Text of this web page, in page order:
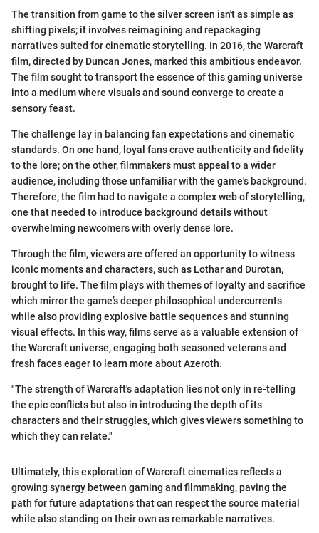
The transition from game to the silver screen isn't as simple as
shifting pixels; it involves reimagining and repackaging
narratives suited for cinematic storytelling. In 2016, the Warcraft
film, directed by Duncan Jones, marked this ambitious endeavor.
The film sought to transport the essence of this gaming universe
into a medium where visuals and sound converge to create a
sensory feast.
The challenge lay in balancing fan expectations and cinematic
standards. On one hand, loyal fans crave authenticity and fidelity
to the lore; on the other, filmmakers must appeal to a wider
audience, including those unfamiliar with the game's background.
Therefore, the film had to navigate a complex web of storytelling,
one that needed to introduce background details without
overwhelming newcomers with overly dense lore.
Through the film, viewers are offered an opportunity to witness
iconic moments and characters, such as Lothar and Durotan,
brought to life. The film plays with themes of loyalty and sacrifice
which mirror the game’s deeper philosophical undercurrents
while also providing explosive battle sequences and stunning
visual effects. In this way, films serve as a valuable extension of
the Warcraft universe, engaging both seasoned veterans and
fresh faces eager to learn more about Azeroth.
"The strength of Warcraft's adaptation lies not only in re-telling
the epic conflicts but also in introducing the depth of its
characters and their struggles, which gives viewers something to
which they can relate."
Ultimately, this exploration of Warcraft cinematics reflects a
growing synergy between gaming and filmmaking, paving the
path for future adaptations that can respect the source material
while also standing on their own as remarkable narratives.